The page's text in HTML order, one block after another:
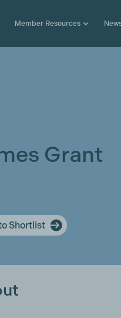
Member Resources
Grant
Shortlist